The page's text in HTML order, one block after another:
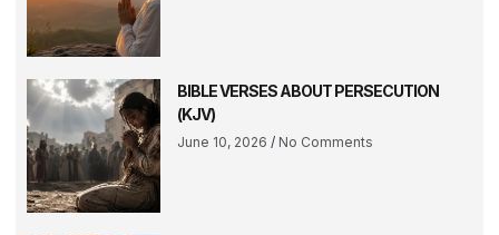
BIBLE VERSES ABOUT PERSECUTION
(KJV)
June 10, 2026 No Comments